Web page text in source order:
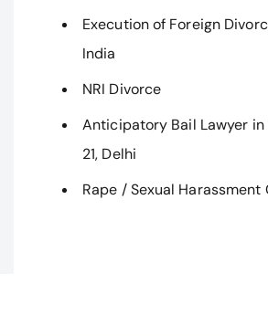
Execution of Foreign
India
NRI Divorce
Anticipatory Bail Lawyer in
21, Delhi
Rape / Sexual Harassment